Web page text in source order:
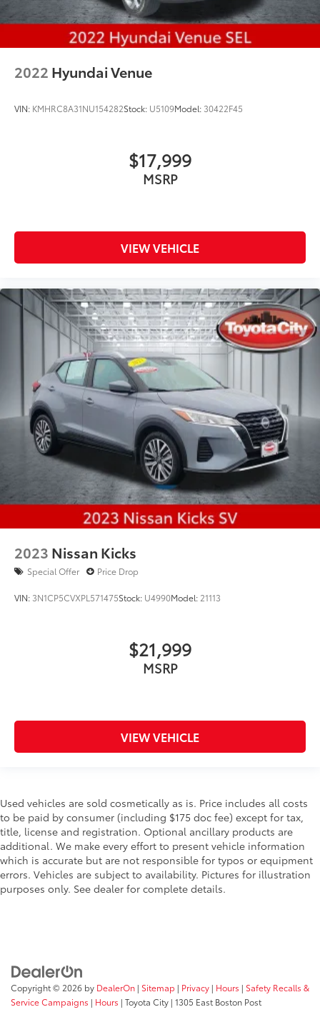
2022 Hyundai Venue
VIN: KMHRC8A31NU154282Stock: U5109Model: 30422F45
$17,999
MSRP
VIEW VEHICLE
2023 Nissan Kicks
Special Offer Price Drop
VIN: 3N1CP5CVXPL571475Stock: U4990Model: 21113
$21,999
MSRP
VIEW VEHICLE
Used vehicles are sold cosmetically as is. Price includes all costs
to be paid by consumer (including $175 doc fee) except for tax,
title, license and registration. Optional ancillary products are
additional. We make every effort to present vehicle information
which is accurate but are not responsible for typos or equipment
errors. Vehicles are subject to availability. Pictures for illustration
purposes only. See dealer for complete details.
Copyright © 2026 by DealerOn | Sitemap | Privacy | Hours | Safety Recalls &
Service Campaigns | Hours | Toyota City | 1305 East Boston Post